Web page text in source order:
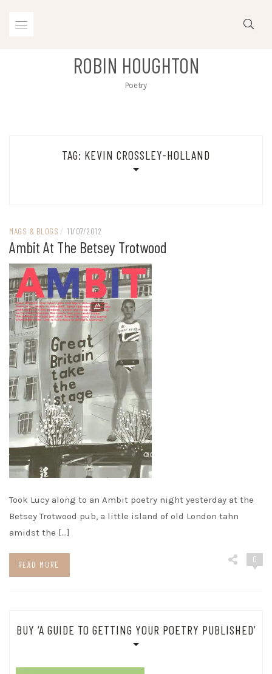
ROBIN HOUGHTON
Poetry
TAG: KEVIN CROSSLEY-HOLLAND
MAGS & BLOGS / 11/07/2012
Ambit At The Betsey Trotwood
Took Lucy along to an Ambit poetry night yesterday at the
Betsey Trotwood pub, a little island of old London tahn
amidst the […]
READ MORE
0
BUY ‘A GUIDE TO GETTING YOUR POETRY PUBLISHED’